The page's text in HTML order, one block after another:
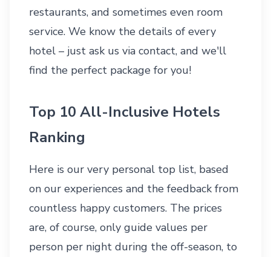
restaurants, and sometimes even room
service. We know the details of every
hotel – just ask us via contact, and we'll
find the perfect package for you!
Top 10 All-Inclusive Hotels
Ranking
Here is our very personal top list, based
on our experiences and the feedback from
countless happy customers. The prices
are, of course, only guide values per
person per night during the off-season, to